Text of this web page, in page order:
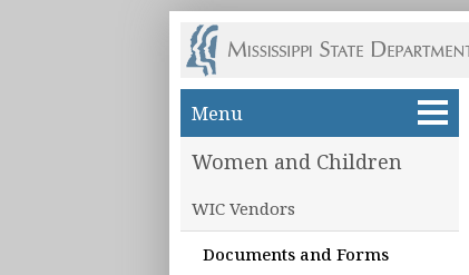
Skip to main content
Menu
Women and Children
WIC Vendors
Documents and Forms